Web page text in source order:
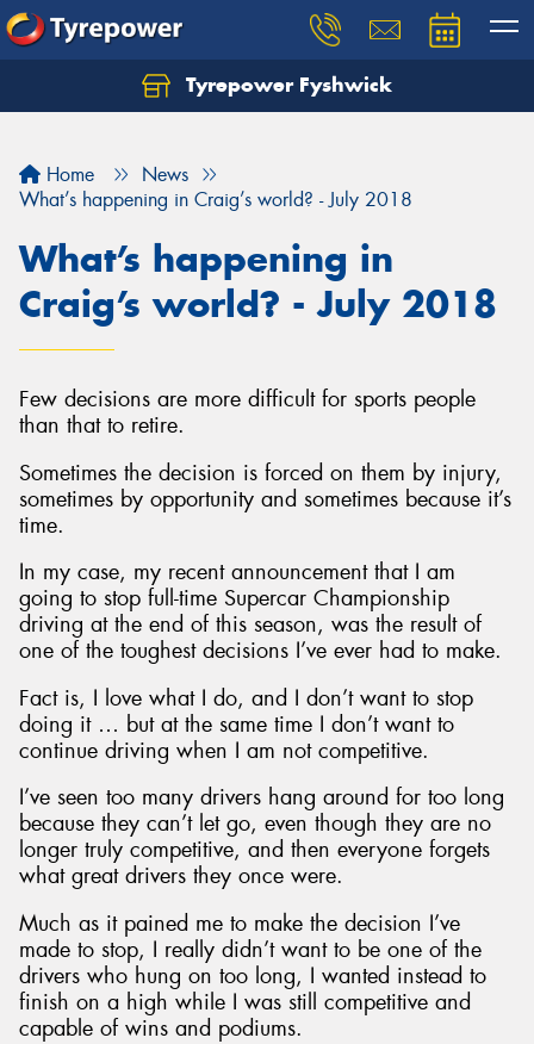
Tyrepower Fyshwick
Home
News
What’s happening in Craig’s world? - July 2018
What’s happening in
Craig’s world? - July 2018
Few decisions are more difficult for sports people
than that to retire.
Sometimes the decision is forced on them by injury,
sometimes by opportunity and sometimes because it’s
time.
In my case, my recent announcement that I am
going to stop full-time Supercar Championship
driving at the end of this season, was the result of
one of the toughest decisions I’ve ever had to make.
Fact is, I love what I do, and I don’t want to stop
doing it … but at the same time I don’t want to
continue driving when I am not competitive.
I’ve seen too many drivers hang around for too long
because they can’t let go, even though they are no
longer truly competitive, and then everyone forgets
what great drivers they once were.
Much as it pained me to make the decision I’ve
made to stop, I really didn’t want to be one of the
drivers who hung on too long, I wanted instead to
finish on a high while I was still competitive and
capable of wins and podiums.